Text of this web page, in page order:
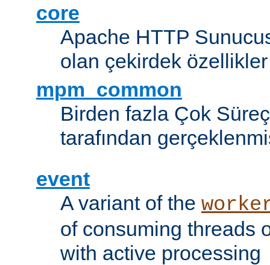
core
Apache HTTP
olan çekirdek özellikler
mpm_common
Birden fazla Çok
tarafından
event
A variant of the
of consuming threads
with active processing